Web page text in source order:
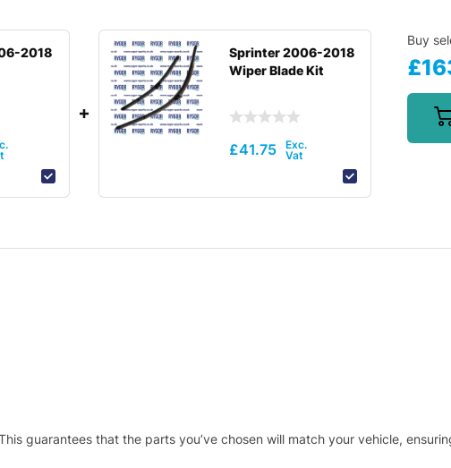
2018
Sprinter 2006-2018
Wiper Blade Kit
£41.75
Buy
£
guarantees that the parts you’ve chosen will match your vehicle,